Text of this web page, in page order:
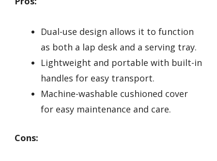
Dual-use design allows it to function
as both a lap desk and a serving tray.
Lightweight and portable with built-in
handles for easy transport.
Machine-washable cushioned cover
for easy maintenance and care.
Cons: